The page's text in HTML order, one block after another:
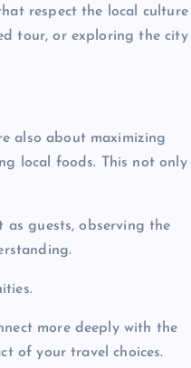
respect the local culture
tour, or exploring the city
also about maximizing
local foods. This not only
as guests, observing the
more deeply with the
of your travel choices.